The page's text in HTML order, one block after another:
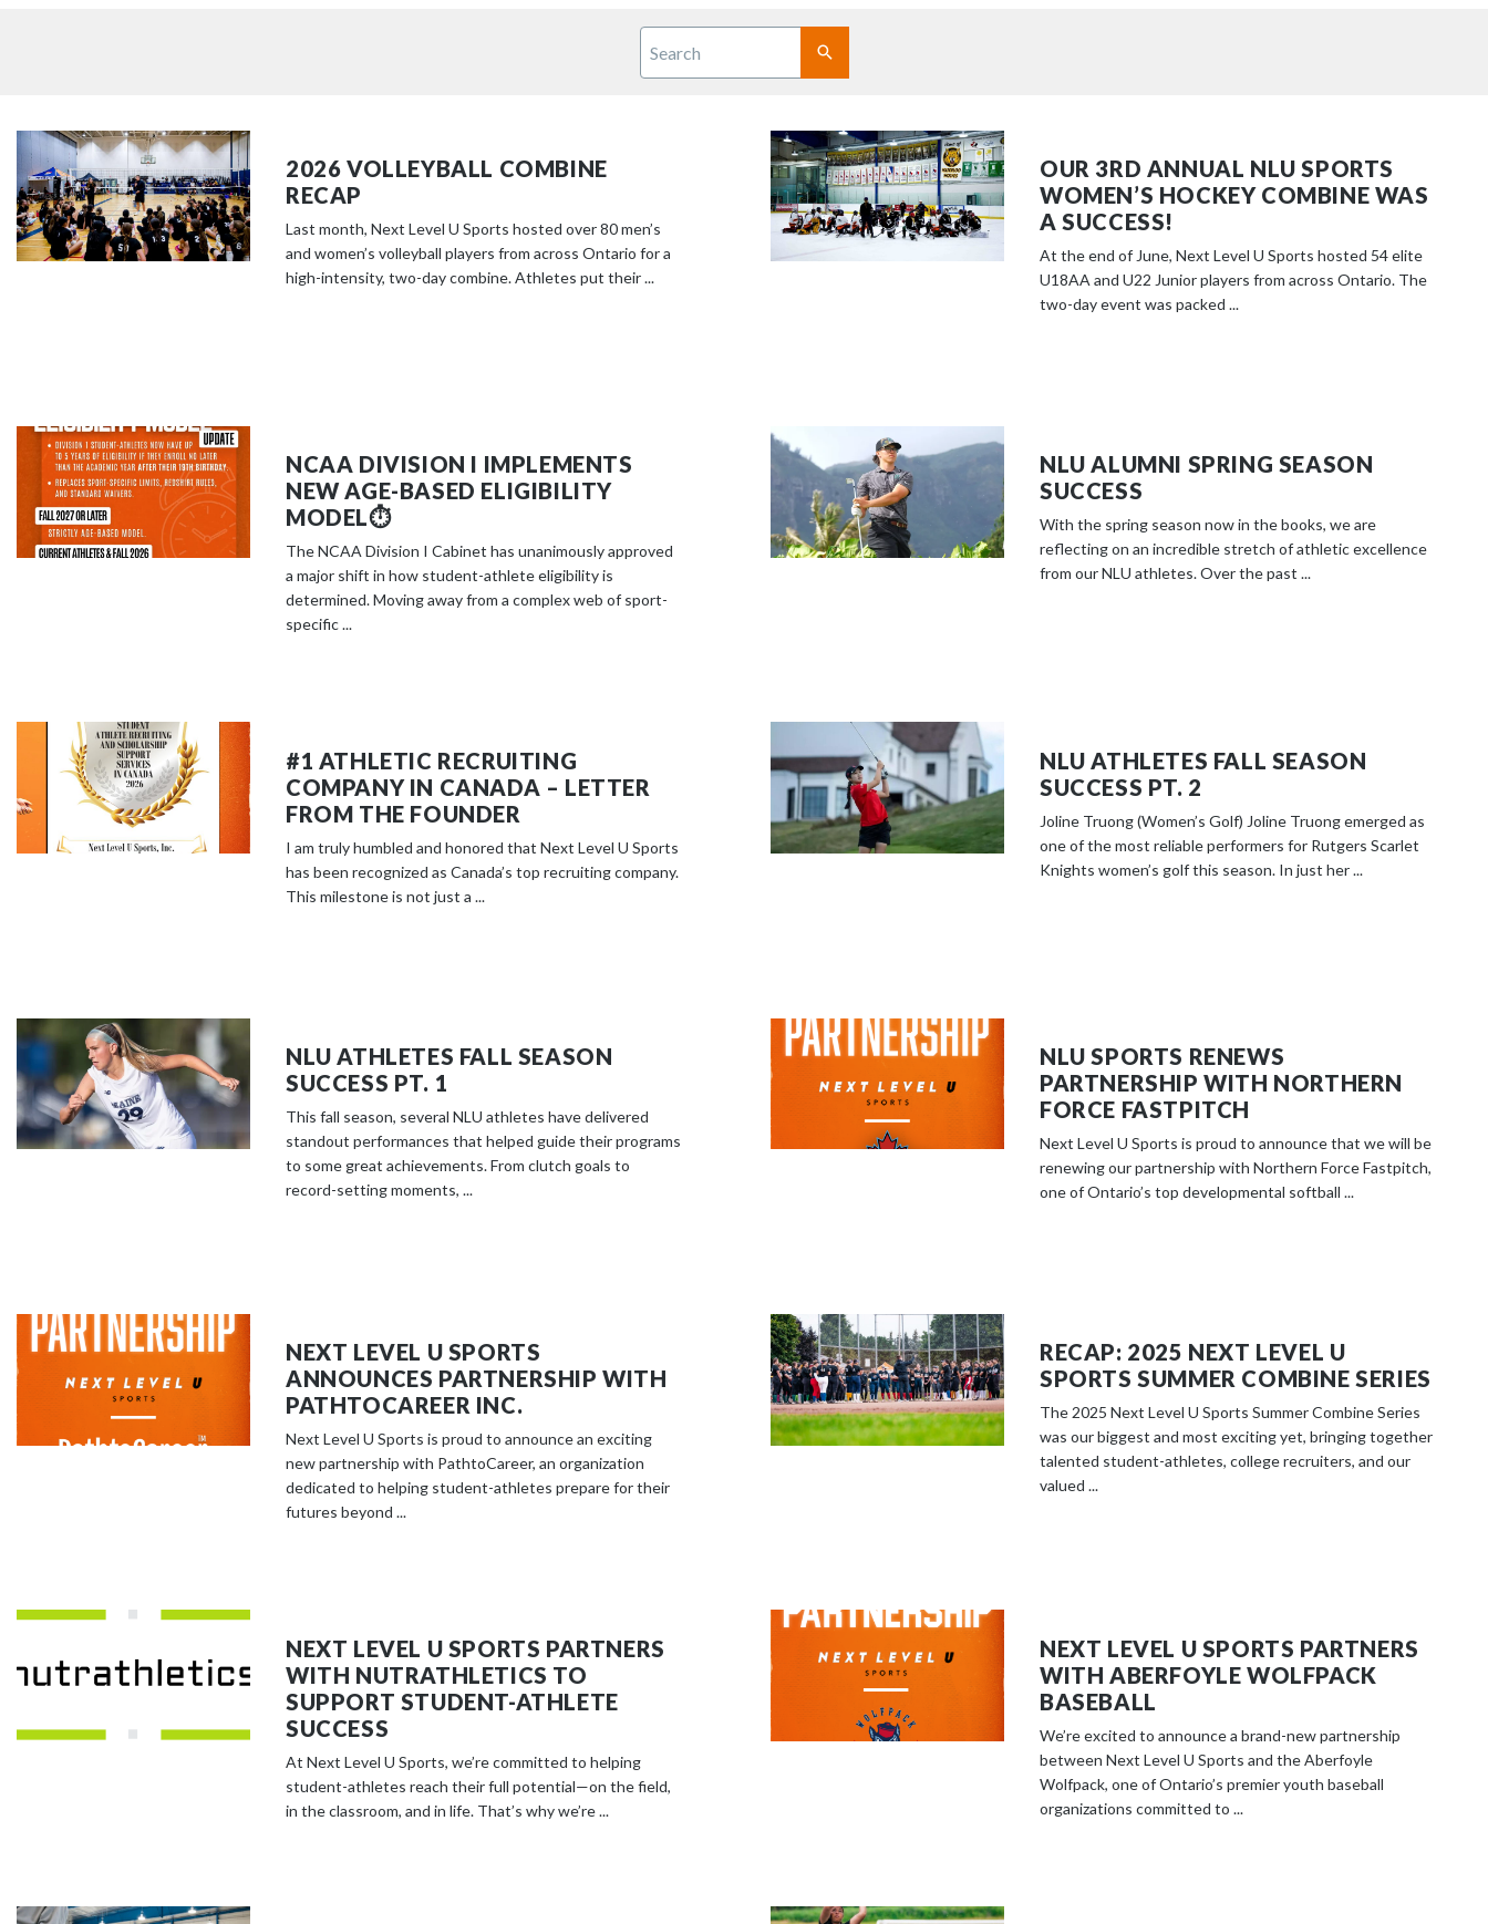
c
SUBMIT
2026 VOLLEYBALL COMBINE
RECAP
Last month, Next Level U Sports hosted over 80 men’s
and women’s volleyball players from across Ontario for a
high-intensity, two-day combine. Athletes put their ...
OUR 3RD ANNUAL NLU SPORTS
WOMEN’S HOCKEY COMBINE WAS
A SUCCESS!
At the end of June, Next Level U Sports hosted 54 elite
U18AA and U22 Junior players from across Ontario. The
two-day event was packed ...
NCAA DIVISION I IMPLEMENTS
NEW AGE-BASED ELIGIBILITY
MODEL⏱️
The NCAA Division I Cabinet has unanimously approved
a major shift in how student-athlete eligibility is
determined. Moving away from a complex web of sport-
specific ...
NLU ALUMNI SPRING SEASON
SUCCESS
With the spring season now in the books, we are
reflecting on an incredible stretch of athletic excellence
from our NLU athletes. Over the past ...
#1 ATHLETIC RECRUITING
COMPANY IN CANADA – LETTER
FROM THE FOUNDER
I am truly humbled and honored that Next Level U Sports
has been recognized as Canada’s top recruiting company.
This milestone is not just a ...
NLU ATHLETES FALL SEASON
SUCCESS PT. 2
Joline Truong (Women’s Golf) Joline Truong emerged as
one of the most reliable performers for Rutgers Scarlet
Knights women’s golf this season. In just her ...
NLU ATHLETES FALL SEASON
SUCCESS PT. 1
This fall season, several NLU athletes have delivered
standout performances that helped guide their programs
to some great achievements. From clutch goals to
record-setting moments, ...
NLU SPORTS RENEWS
PARTNERSHIP WITH NORTHERN
FORCE FASTPITCH
Next Level U Sports is proud to announce that we will be
renewing our partnership with Northern Force Fastpitch,
one of Ontario’s top developmental softball ...
NEXT LEVEL U SPORTS
ANNOUNCES PARTNERSHIP WITH
PATHTOCAREER INC.
Next Level U Sports is proud to announce an exciting
new partnership with PathtoCareer, an organization
dedicated to helping student-athletes prepare for their
futures beyond ...
RECAP: 2025 NEXT LEVEL U
SPORTS SUMMER COMBINE SERIES
The 2025 Next Level U Sports Summer Combine Series
was our biggest and most exciting yet, bringing together
talented student-athletes, college recruiters, and our
valued ...
NEXT LEVEL U SPORTS PARTNERS
WITH NUTRATHLETICS TO
SUPPORT STUDENT-ATHLETE
SUCCESS
At Next Level U Sports, we’re committed to helping
student-athletes reach their full potential—on the field,
in the classroom, and in life. That’s why we’re ...
NEXT LEVEL U SPORTS PARTNERS
WITH ABERFOYLE WOLFPACK
BASEBALL
We’re excited to announce a brand-new partnership
between Next Level U Sports and the Aberfoyle
Wolfpack, one of Ontario’s premier youth baseball
organizations committed to ...